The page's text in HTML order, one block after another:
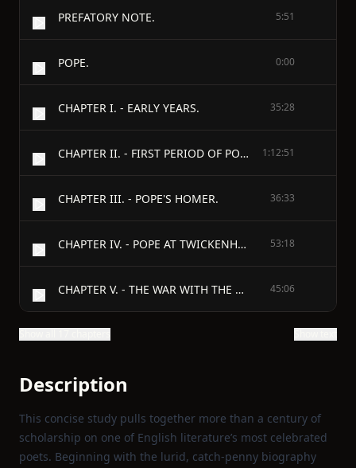
PREFATORY NOTE. 5:51
POPE. 0:00
CHAPTER I. - EARLY YEARS. 35:28
CHAPTER II. - FIRST PERIOD OF POPE'S LITERARY CAREER. 1:12:51
CHAPTER III. - POPE'S HOMER. 36:33
CHAPTER IV. - POPE AT TWICKENHAM. 53:18
CHAPTER V. - THE WAR WITH THE DUNCES. 45:06
Description
This concise study pulls together more than a century of
scholarship on one of English literature’s most celebrated
poets. Beginning with the lurid, catch‑penny biography